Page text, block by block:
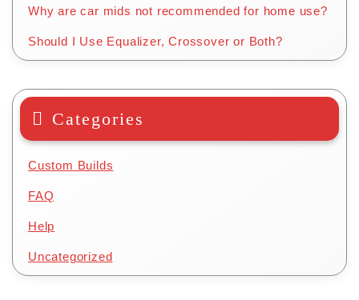
Why are car mids not recommended for home use?
Should I Use Equalizer, Crossover or Both?
Categories
Custom Builds
FAQ
Help
Uncategorized